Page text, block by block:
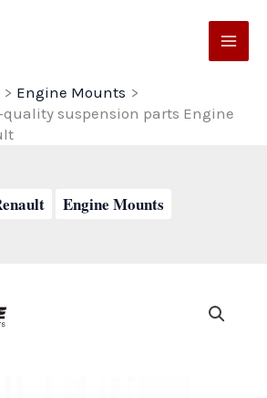
Engine Mounts
quality suspension parts Engine
Engine Mounts